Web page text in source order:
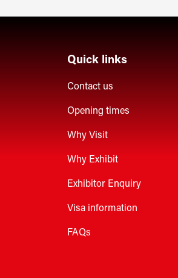
Quick links
Contact us
Opening times
Why Visit
Why Exhibit
Exhibitor Enquiry
Visa information
FAQs